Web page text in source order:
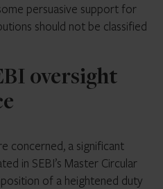
persuasive support for
should not be classified
oversight
concerned, a significant
in SEBI’s Master Circular
of a heightened duty